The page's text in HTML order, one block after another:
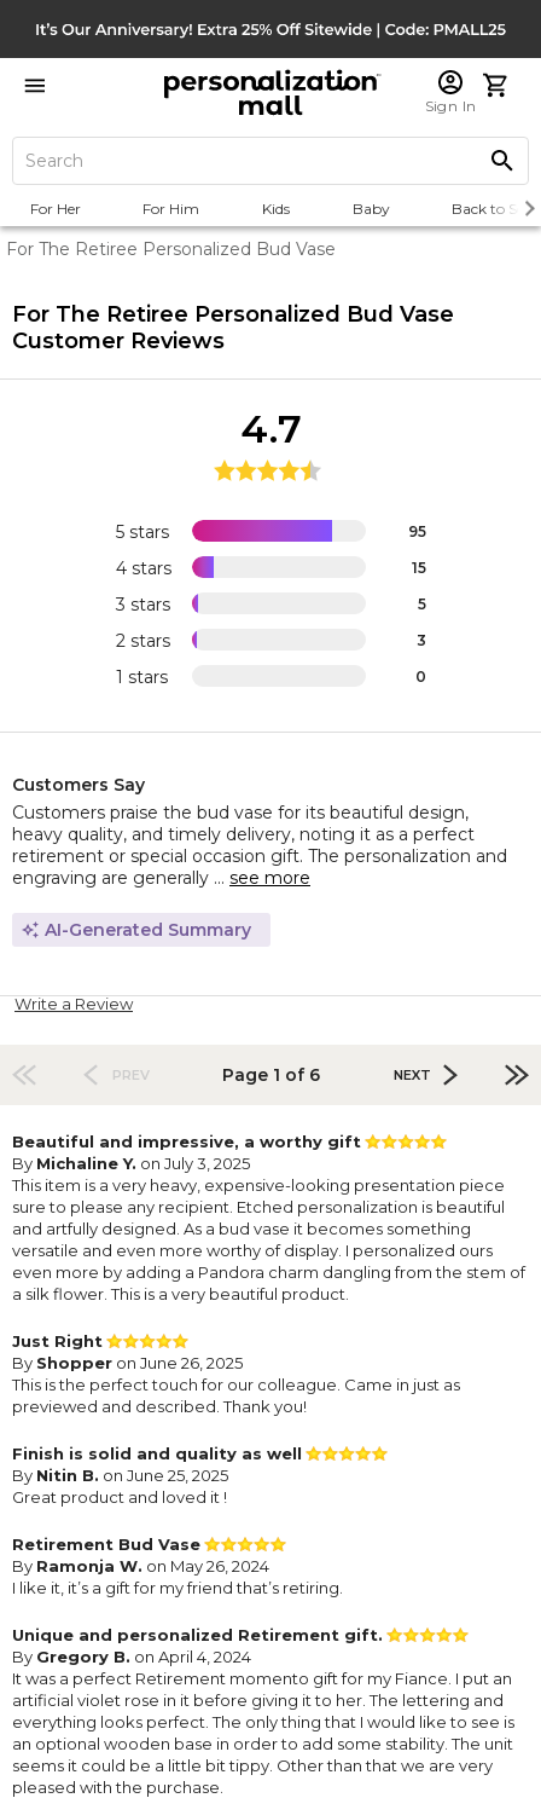
Sign In
For Her For Him Kids Baby Back to
For The Retiree Personalized Bud Vase
For The Retiree Personalized Bud Vase
Customer Reviews
5 stars 95
4 stars 15
3 stars 5
2 stars 3
1 stars 0
4.7
Customers Say
Customers praise the bud vase for its beautiful design,
heavy quality, and timely delivery, noting it as a perfect
retirement or special occasion gift. The personalization and
engraving are generally ... see more
AI-Generated Summary
Write a Review
PREV Page 1 of 6 NEXT
Beautiful and impressive, a worthy gift
By Michaline Y. on July 3, 2025
This item is a very heavy, expensive-looking presentation piece
sure to please any recipient. Etched personalization is beautiful
and artfully designed. As a bud vase it becomes something
versatile and even more worthy of display. I personalized ours
even more by adding a Pandora charm dangling from the stem of
a silk flower. This is a very beautiful product.
Just Right
By Shopper on June 26, 2025
This is the perfect touch for our colleague. Came in just as
previewed and described. Thank you!
Finish is solid and quality as well
By Nitin B. on June 25, 2025
Great product and loved it !
Retirement Bud Vase
By Ramonja W. on May 26, 2024
I like it, it’s a gift for my friend that’s retiring.
Unique and personalized Retirement gift.
By Gregory B. on April 4, 2024
It was a perfect Retirement momento gift for my Fiance. I put an
artificial violet rose in it before giving it to her. The lettering and
everything looks perfect. The only thing that I would like to see is
an optional wooden base in order to add some stability. The unit
seems it could be a little bit tippy. Other than that we are very
pleased with the purchase.